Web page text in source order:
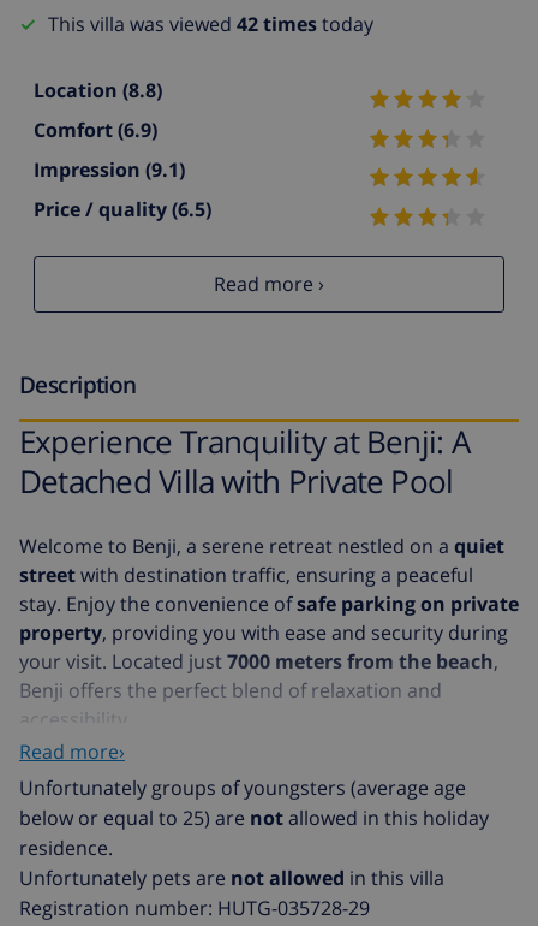
This villa was viewed 42 timestoday
Location (8.8)
Comfort(6.9)
Impression (9.1)
Price / quality(6.5)
Read more ›
Description
Experience Tranquility at Benji: A
Detached Villa with Private Pool
Welcome to Benji, a serene retreat nestled on a quiet
streetwith destination traffic, ensuring a peaceful
stay. Enjoy the convenience ofsafe parking on private
property, providing you with ease and security during
your visit. Located just7000 meters from the beach,
Benji offers the perfect blend of relaxation and
accessibility.
Benji is a fully detached villa, offering an exclusive
escape with a private swimming pool . The villa is
situated on street level, with the entrance accessible
via short stairs leading to the first floor. Here, you'll
find a spacious living room, a well-equipped kitchen,
Read more›
Unfortunately groups of youngsters (average age
below or equal to 25) are notallowed in this holiday
residence.
Unfortunately pets are not allowed in this villa
Registration number: HUTG-035728-29